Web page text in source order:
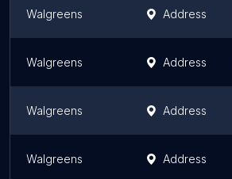
Walgreens Address
Walgreens Address
Walgreens Address
Walgreens Address